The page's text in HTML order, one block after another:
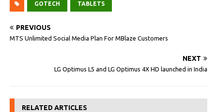
GOTECH TABLETS
PREVIOUS
MTS Unlimited Social Media Plan For MBlaze Customers
NEXT
LG Optimus L5 and LG Optimus 4X HD launched in India
RELATED ARTICLES